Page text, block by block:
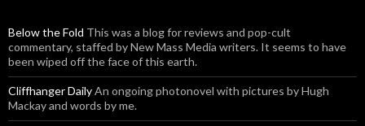
Below the Fold This was a blog for reviews and pop-cult
commentary, staffed by New Mass Media writers. It seems to have
been wiped off the face of this earth.
Cliffhanger DailyAn ongoing photonovel with pictures by Hugh
Mackay and words by me.